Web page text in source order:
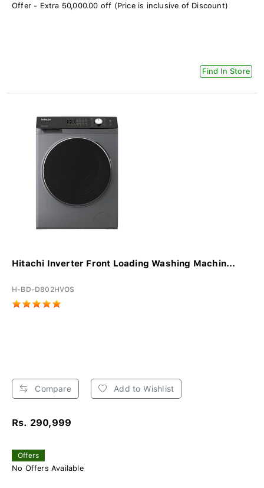
Offer - Extra 50,000.00 off (Price is inclusive of Discount)
Find In Store
Hitachi Inverter Front Loading Washing Machin...
H-BD-D802HVOS
Compare Add to Wishlist
Rs. 290,999
Offers
No Offers Available